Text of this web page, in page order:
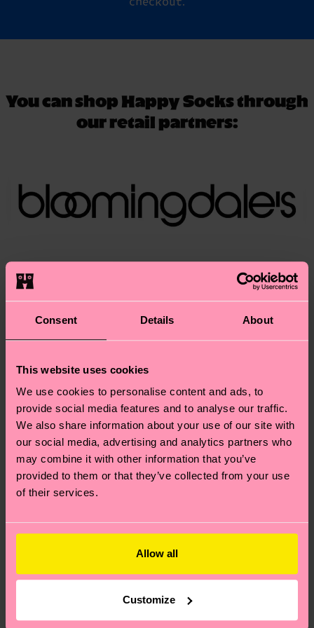
Consent Details About
This website uses cookies
We use cookies to personalise content and ads, to
provide social media features and to analyse our traffic.
We also share information about your use of our site with
our social media, advertising and analytics partners who
may combine it with other information that you’ve
provided to them or that they’ve collected from your use
of their services.
Allow all
Customize
You can shop Happy Socks through
our retail partners:
Where can I buy Happy Socks in the United States?